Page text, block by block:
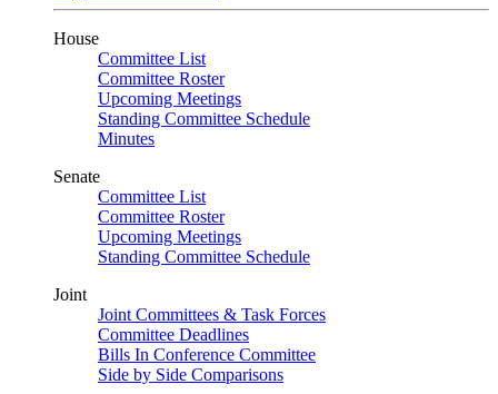
House
Committee List
Committee Roster
Upcoming Meetings
Standing Committee Schedule
Minutes
Senate
Committee List
Committee Roster
Upcoming Meetings
Standing Committee Schedule
Joint
Joint Committees & Task Forces
Committee Deadlines
Bills In Conference Committee
Side by Side Comparisons